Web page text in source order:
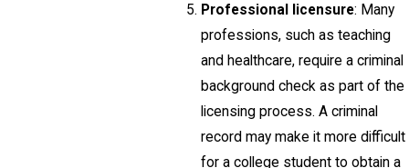
Professional licensure: Many
professions, such as teaching
and healthcare, require a criminal
background check as part of the
licensing process. A criminal
record may make it more difficult
for a college student to obtain a